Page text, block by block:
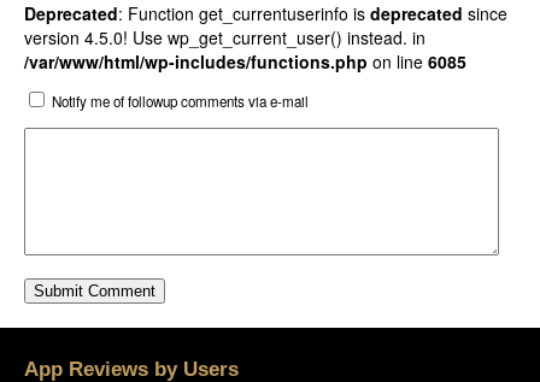
Deprecated: Function get_currentuserinfo is deprecated since
version 4.5.0! Use wp_get_current_user() instead. in
/var/www/html/wp-includes/functions.php on line 6085
Notify me of followup comments via e-mail
App Reviews by Users